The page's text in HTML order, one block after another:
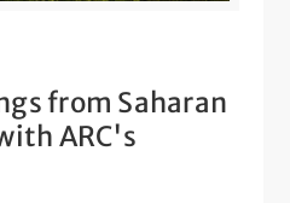
from Saharan
ARC's